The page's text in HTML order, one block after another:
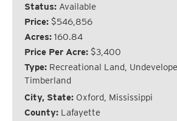
Status: Available
Price: $546,856
Acres: 160.84
Price Per Acre: $3,400
Type: Recreational Land,
Timberland
City, State: Oxford, Mississippi
County: Lafayette